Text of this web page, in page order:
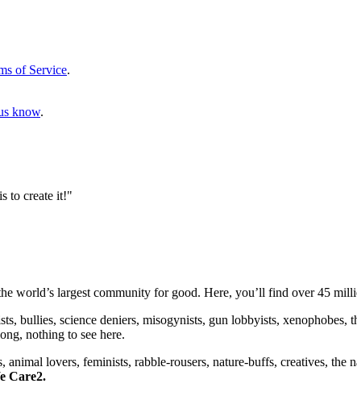
of Service.
know.
to create it!"
world’s largest community for good. Here, you’ll find over 45
bullies, science deniers, misogynists, gun lobbyists,
nothing to see here.
animal lovers, feminists, rabble-rousers, nature-buffs, creatives,
Care2.